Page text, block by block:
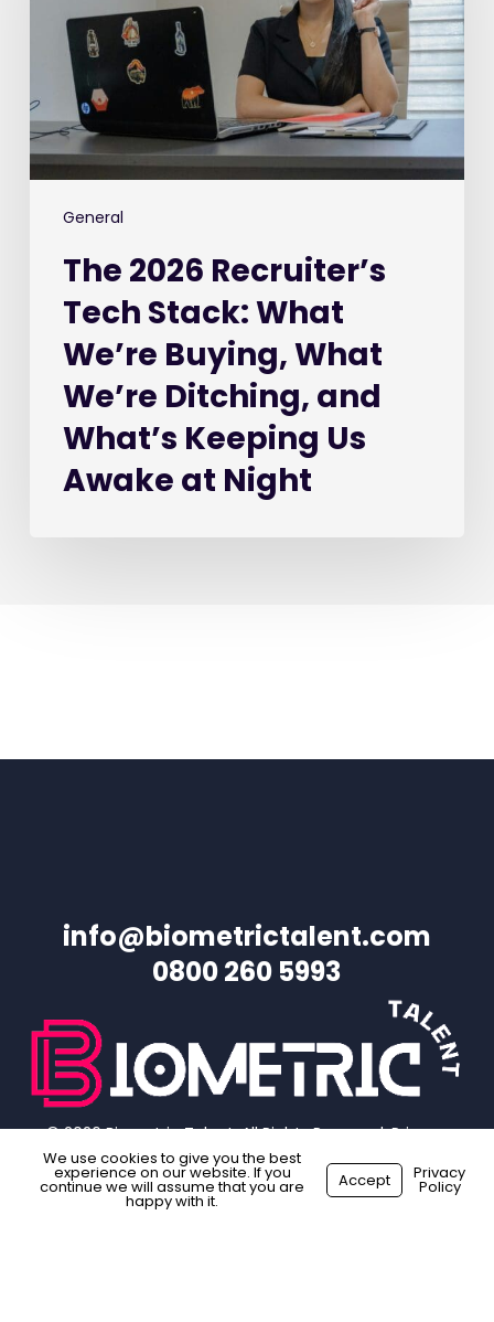
General
Stack:
What
We’re
Buying,
What
We’re
Ditching,
and
Keeping
Awake
Night
The 2026 Recruiter’s
Tech Stack: What
We’re Buying, What
We’re Ditching, and
What’s Keeping Us
Awake at Night
info@biometrictalent.com
0800 260 5993
© 2026 Biometric Talent. All Rights Reserved.Privacy
Policy| Website Terms| Sitemap
facebook
We use cookies to give you the best
experience on our website. If you
continue we will assume that you are
happy with it.
Accept Privacy
Policy